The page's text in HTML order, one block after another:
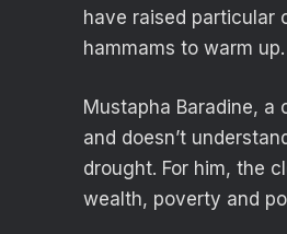
have raised particular
hammams to warm up.
Mustapha Baradine,
and doesn’t
drought. For him, the
wealth, poverty and